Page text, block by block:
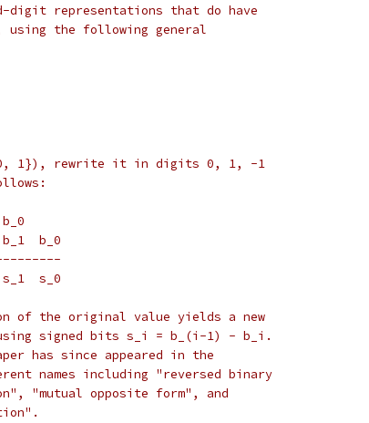
digit representations that do have
using the following general
1}), rewrite it in digits 0, 1, -1
b_0
s_0
the original value yields a new
signed bits s_i = b_(i-1) - b_i.
has since appeared in the
names including "reversed binary
"mutual opposite form", and